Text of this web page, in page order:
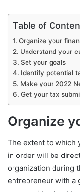
Table of
Organize your
Understand your
Set your goals
Identify potential
Make your 2022
Get your tax
Organize
The extent to which
in order will be
organization during
entrepreneur with a